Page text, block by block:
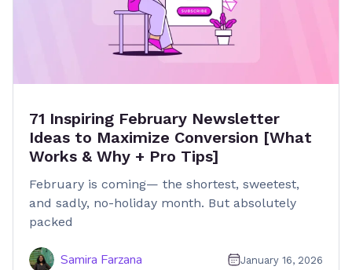
71 Inspiring February Newsletter
Ideas to Maximize Conversion [What
Works & Why + Pro Tips]
February is coming— the shortest, sweetest,
and sadly, no-holiday month. But absolutely
packed
Samira Farzana January 16, 2026